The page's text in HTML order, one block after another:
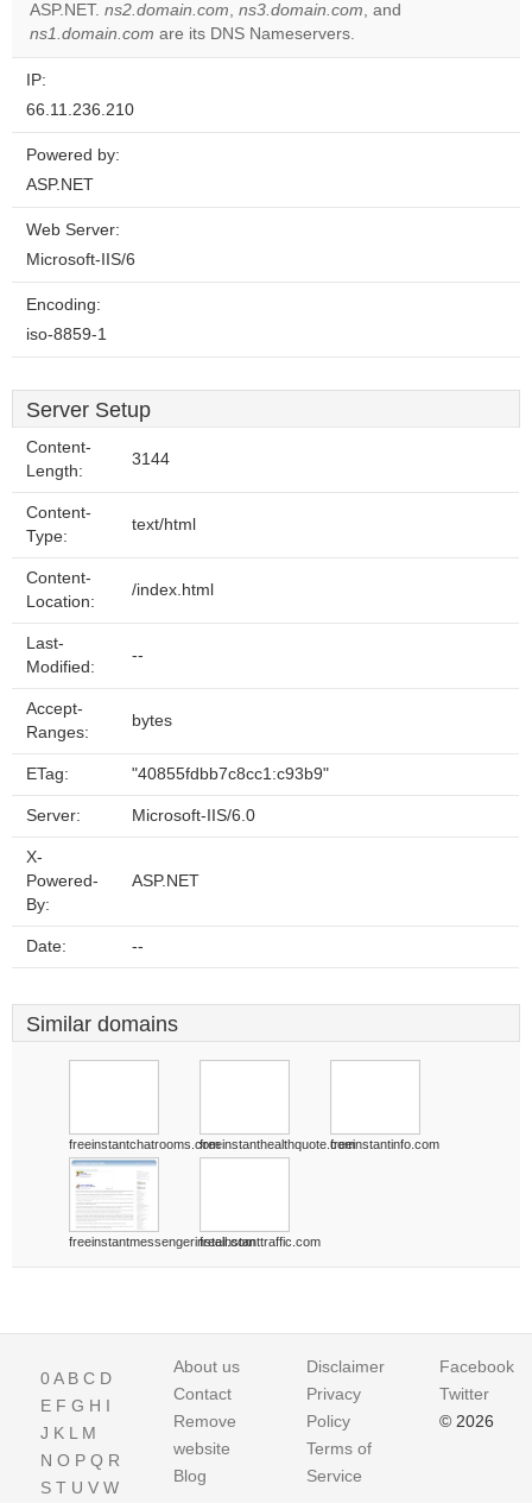
own this
website?
ASP.NET. ns2.domain.com, ns3.domain.com, and
ns1.domain.com are its DNS Nameservers.
IP:
66.11.236.210
Powered by:
ASP.NET
Web Server:
Microsoft-IIS/6
Encoding:
iso-8859-1
Server Setup
Content-
Length:
3144
Content-
Type:
text/html
Content-
Location:
/index.html
Last-
Modified:
--
Accept-
Ranges:
bytes
ETag: "40855fdbb7c8cc1:c93b9"
Server: Microsoft-IIS/6.0
X-
Powered-
By:
ASP.NET
Date: --
Similar domains
freeinstantchatrooms.comfreeinstanthealthquote.comfreeinstantinfo.com
freeinstantmessengerinstall.comfreeinstanttraffic.com
0A B C D
E F G H I
J K L M
N O P Q R
S T U V W
About us
Contact
Remove
website
Blog
Disclaimer
Privacy
Policy
Terms of
Service
Facebook
Twitter
© 2026